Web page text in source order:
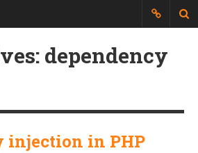
blog
wants
dependency
injection in PHP